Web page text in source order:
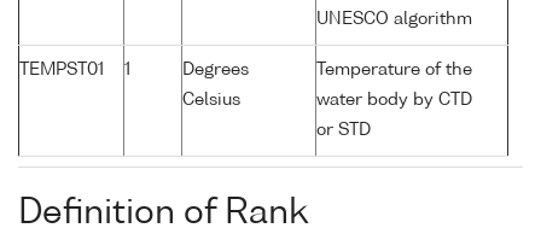
UNESCO algorithm
TEMPST01 1
Degrees
Celsius
Temperature of the
water body by CTD
or STD
Definition of Rank